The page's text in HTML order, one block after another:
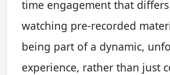
time engagement that
watching pre-recorded
being part of a dynamic,
experience, rather than just